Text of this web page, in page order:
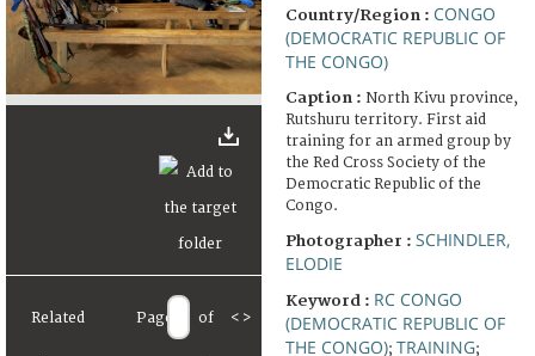
Related Page of < >
Country/Region : CONGO
(DEMOCRATIC REPUBLIC OF
THE CONGO)
Caption : North Kivu province,
Rutshuru territory. First aid
training for an armed group by
the Red Cross Society of the
Democratic Republic of the
Congo.
Photographer : SCHINDLER,
ELODIE
Keyword : RC CONGO
(DEMOCRATIC REPUBLIC OF
THE CONGO); TRAINING;